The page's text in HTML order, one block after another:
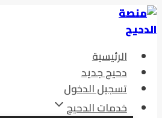
الرئيسية
دحيح جديد
تسجيل الدخول
خدمات الدحيح